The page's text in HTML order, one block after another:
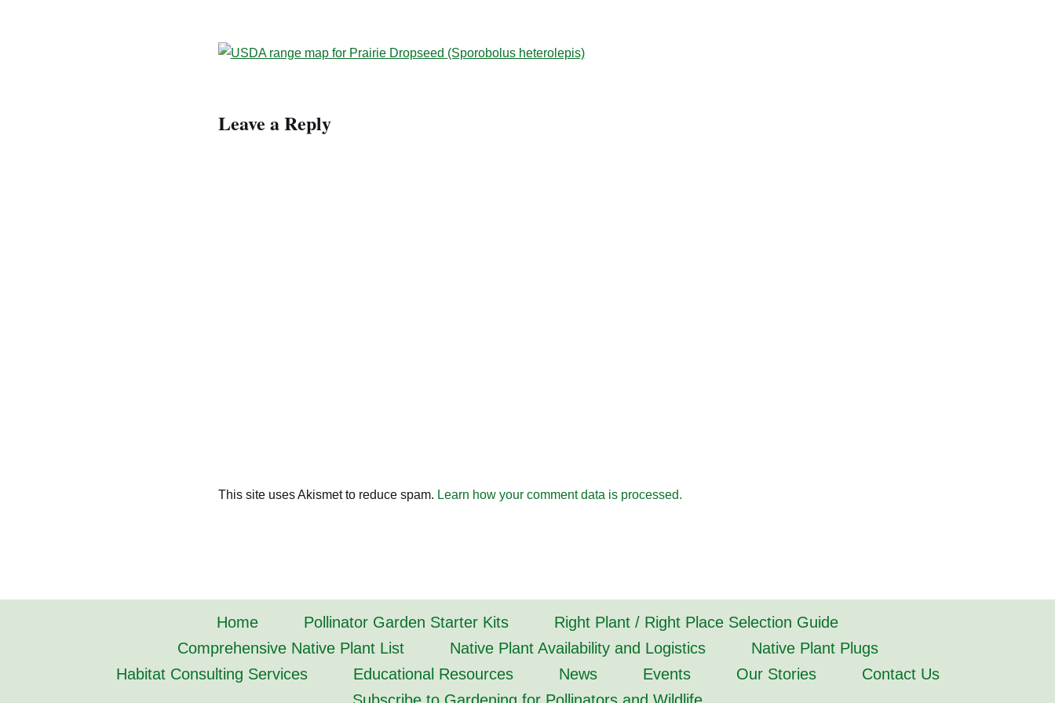
Leave a Reply
This site uses Akismet to reduce spam. Learn how your comment data is processed.
Home Pollinator Garden Starter Kits
Right Plant / Right Place Selection Guide
Comprehensive Native Plant List
Native Plant Availability and Logistics
Native Plant Plugs
Habitat Consulting Services
Educational Resources News Events Our Stories
Contact Us